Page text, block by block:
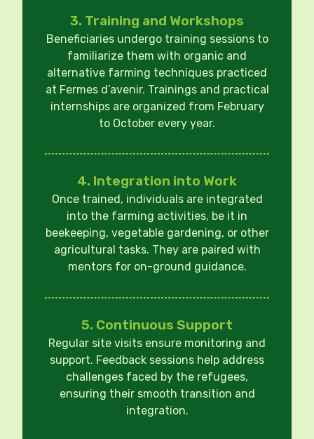
3. Training and Workshops
Beneficiaries undergo training sessions to
familiarize them with organic and
alternative farming techniques practiced
at Fermes d’avenir. Trainings and practical
internships are organized from February
to October every year.
4. Integration into Work
Once trained, individuals are integrated
into the farming activities, be it in
beekeeping, vegetable gardening, or other
agricultural tasks. They are paired with
mentors for on-ground guidance.
5. Continuous Support
Regular site visits ensure monitoring and
support. Feedback sessions help address
challenges faced by the refugees,
ensuring their smooth transition and
integration.